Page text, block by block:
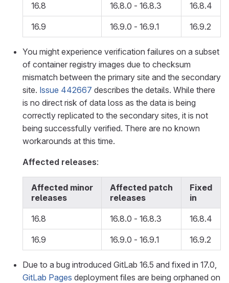
16.8 16.8.0 - 16.8.3 16.8.4
16.9 16.9.0 - 16.9.1 16.9.2
You might experience verification failures on a subset
of container registry images due to checksum
mismatch between the primary site and the secondary
site. Issue 442667 describes the details. While there
is no direct risk of data loss as the data is being
correctly replicated to the secondary sites, it is not
being successfully verified. There are no known
workarounds at this time.
Affected releases:
Affected minor
releases
Affected patch
releases
Fixed
in
16.8 16.8.0 - 16.8.3 16.8.4
16.9 16.9.0 - 16.9.1 16.9.2
Due to a bug introduced GitLab 16.5 and fixed in 17.0,
GitLab Pages deployment files are being orphaned on